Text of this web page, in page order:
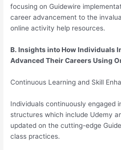
focusing on Guidewire
career advancement to the
online activity help resources.
B. Insights into How Individuals
Advanced Their Careers Using
Continuous Learning and Skill
Individuals continuously engaged
structures which include Udemy
updated on the cutting-edge
class practices.